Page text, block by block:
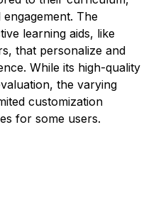
The
learning aids, like
that personalize and
While its high-quality
the varying
customization
for some users.